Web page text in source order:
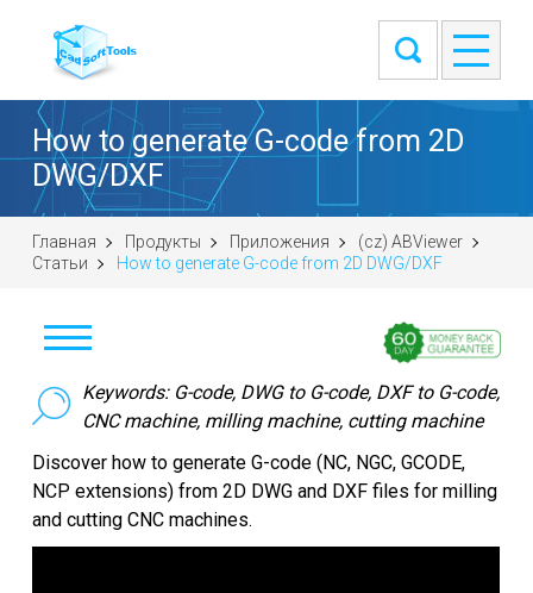
How to generate G-code from 2D
DWG/DXF
Главная Продукты Приложения
(cz) ABViewer
Статьи
How to generate G-code from 2D DWG/DXF
Stáhnout
Položit otázku
Snímky obrazovky
Keywords: G-code, DWG to G-code, DXF to G-code,
CNC machine, milling machine, cutting machine
Discover how to generate G-code (NC, NGC, GCODE,
NCP extensions) from 2D DWG and DXF files for milling
and cutting CNC machines.